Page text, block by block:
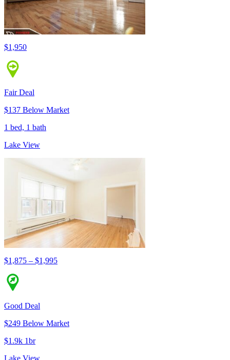
$1,950
Fair Deal
$137 Below Market
1 bed, 1 bath
Lake View
$1,875 – $1,995
Good Deal
$249 Below Market
$1.9k 1br
Lake View